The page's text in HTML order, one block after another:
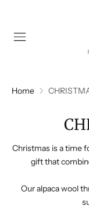
Home
Christmas is a time
gift that
Our alpaca wool